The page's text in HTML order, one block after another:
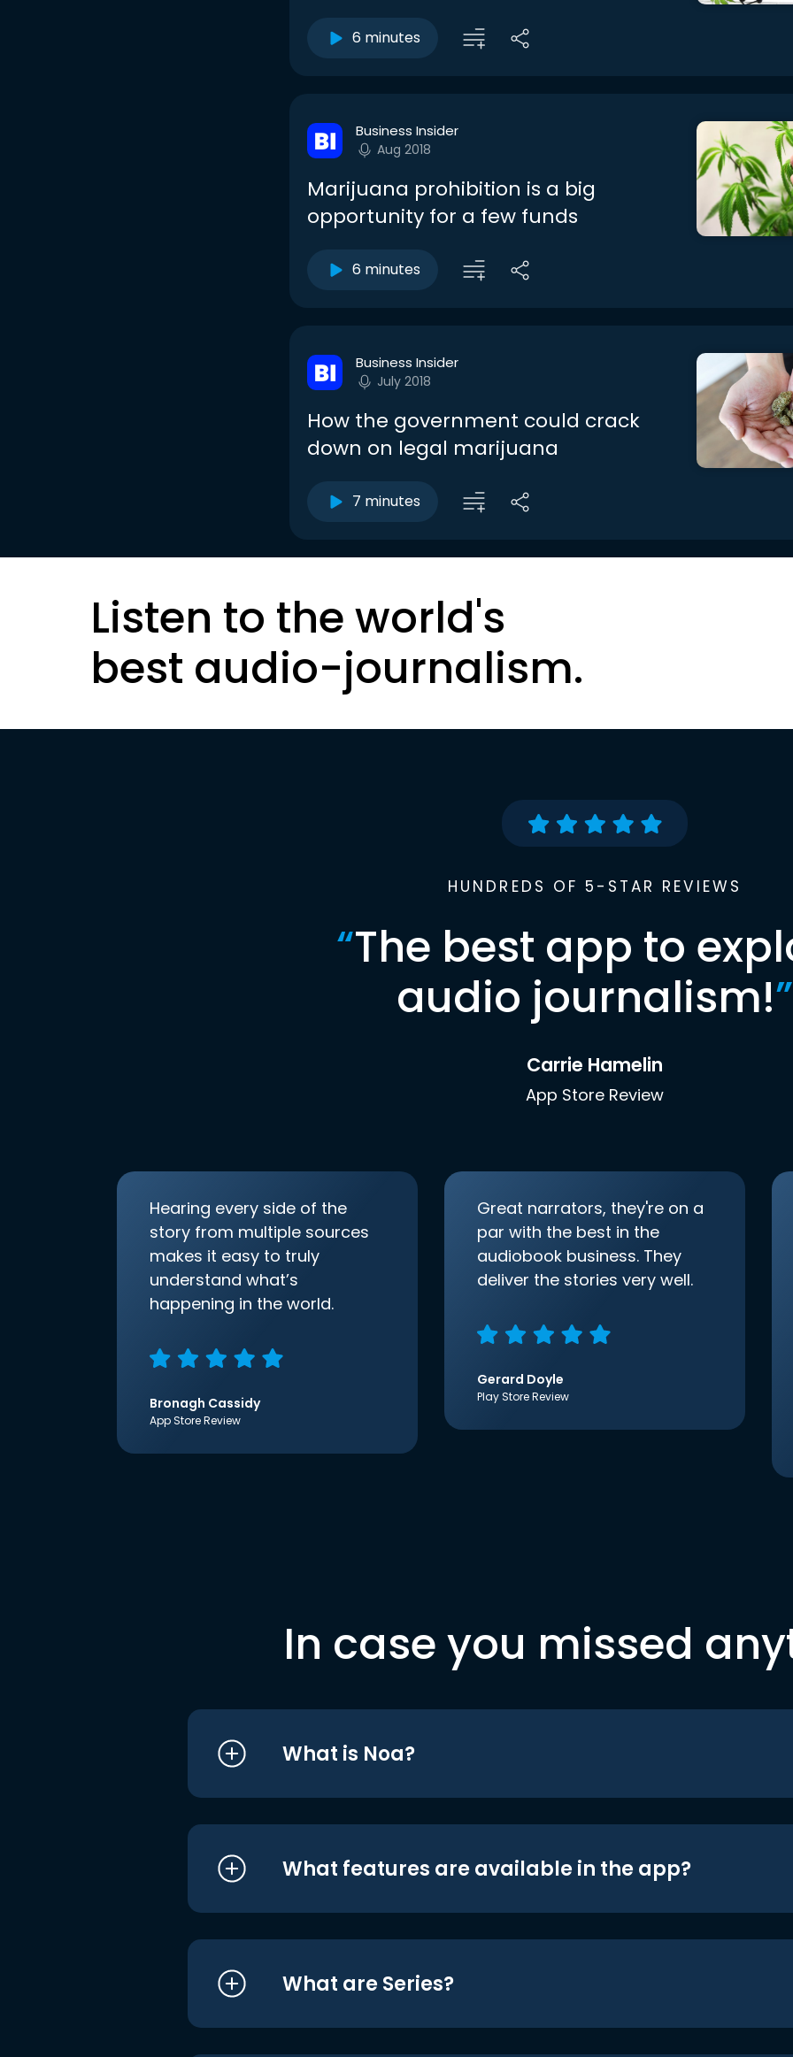
6 minutes
Business Insider
Aug 2018
Marijuana prohibition is a big
opportunity for a few funds
6 minutes
Business Insider
July 2018
How the government could crack
down on legal marijuana
7 minutes
Listen to the world's
best audio-journalism.
HUNDREDS OF 5-STAR REVIEWS
“The best app to
audio journalism!”
Carrie Hamelin
App Store Review
Hearing every side of the
story from multiple sources
makes it easy to truly
understand what’s
happening in the world.
Bronagh Cassidy
App Store Review
Great narrators, they're on a
par with the best in the
audiobook business. They
deliver the stories very well.
Gerard Doyle
Play Store Review
In case you missed
What is Noa?
What features are available in the app?
What are Series?